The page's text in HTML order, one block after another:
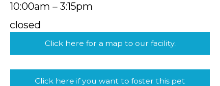
10:00am – 3:15pm
closed
Click here for a map to our facility.
Click here if you want to foster this pet